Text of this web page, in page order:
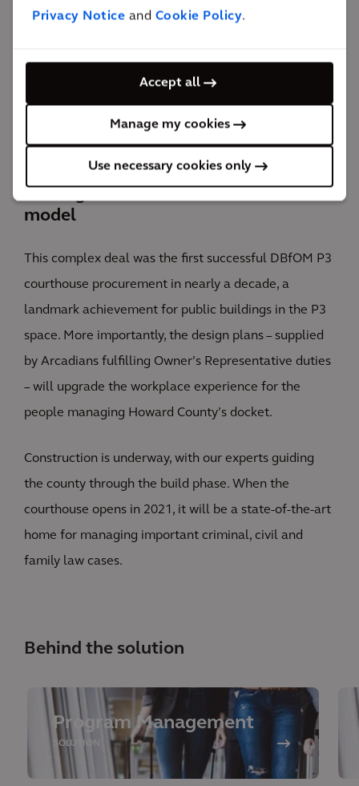
Privacy Notice and Cookie Policy.
Accept all
Manage my cookies
Use necessary cookies only
procurement since 2011, the county will build a
P3
awards included Gold for “Best Social Infrastructure Project”
Agency of the Year”
model
This complex deal was the first successful DBfOM P3
courthouse procurement in nearly a decade, a
landmark achievement for public buildings in the P3
space. More importantly, the design plans – supplied
by Arcadians fulfilling Owner’s Representative duties
– will upgrade the workplace experience for the
people managing Howard County’s docket.
Construction is underway, with our experts guiding
the county through the build phase. When the
courthouse opens in 2021, it will be a state-of-the-art
home for managing important criminal, civil and
family law cases.
Behind the solution
Program Management
SOLUTION